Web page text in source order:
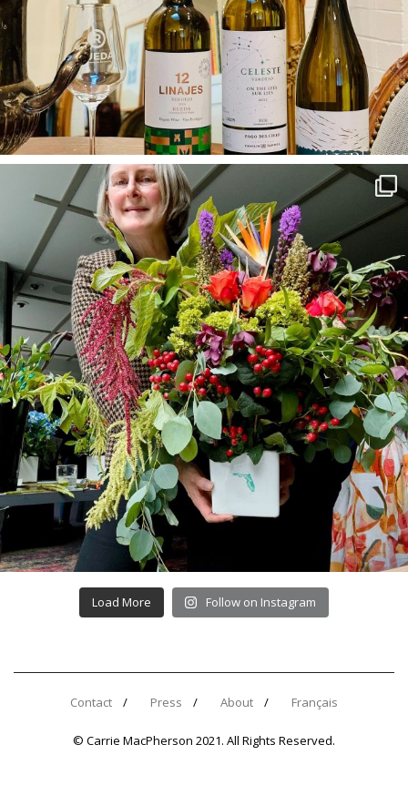
Load More Follow on Instagram
Contact Press About Français
© Carrie MacPherson 2021. All Rights Reserved.